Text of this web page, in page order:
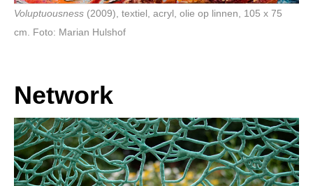
Voluptuousness (2009), textiel, acryl, olie op linnen, 105 x 75
cm. Foto: Marian Hulshof
Network